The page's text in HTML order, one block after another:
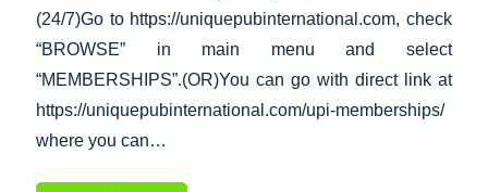
(24/7)Go to https://uniquepubinternational.com, check
“BROWSE” in main menu and select
“MEMBERSHIPS”.(OR)You can go with direct link at
https://uniquepubinternational.com/upi-memberships/
where you can…